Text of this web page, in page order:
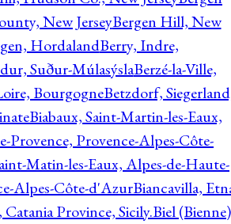
New JerseyBergen Hill, New
HordalandBerry, Indre,
Suður-MúlasýslaBerzé-la-Ville,
BourgogneBetzdorf,
Biabaux, Saint-Martin-les-Eaux,
Provence, Provence-Alpes-Côte-
Matin-les-Eaux, Alpes-de-Haute-
Alpes-Côte-d'AzurBiancavilla,
Province, Sicily.Biel